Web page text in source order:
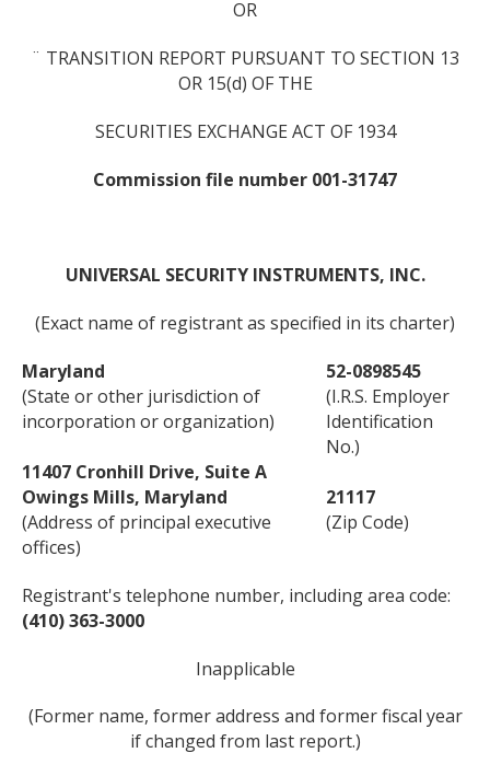
OR
¨ TRANSITION REPORT PURSUANT TO SECTION 13
OR 15(d) OF THE
SECURITIES EXCHANGE ACT OF 1934
Commission file number 001-31747
UNIVERSAL SECURITY INSTRUMENTS, INC.
(Exact name of registrant as specified in its charter)
Maryland
52-0898545
(State or other jurisdiction of
(I.R.S. Employer
incorporation or organization)
Identification
No.)
11407 Cronhill Drive, Suite A
Owings Mills, Maryland
21117
(Address of principal executive
offices)
(Zip Code)
Registrant's telephone number, including area code:
(410) 363-3000
Inapplicable
(Former name, former address and former fiscal year
if changed from last report.)